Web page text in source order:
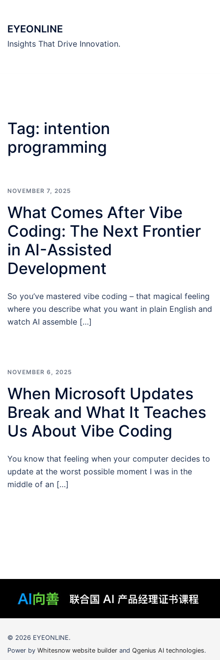
content
EYEONLINE
Insights That Drive Innovation.
Tag: intention
programming
NOVEMBER 7, 2025
What Comes After Vibe
Coding: The Next Frontier
in AI-Assisted
Development
So you’ve mastered vibe coding – that magical feeling
where you describe what you want in plain English and
watch AI assemble […]
NOVEMBER 6, 2025
When Microsoft Updates
Break and What It Teaches
Us About Vibe Coding
You know that feeling when your computer decides to
update at the worst possible moment I was in the
middle of an […]
© 2026 EYEONLINE.
Power by Whitesnow website builder and Qgenius AI technologies.